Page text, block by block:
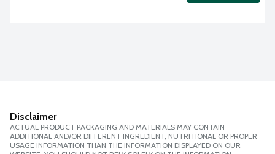
Disclaimer
ACTUAL PRODUCT PACKAGING AND MATERIALS MAY CONTAIN
ADDITIONAL AND/OR DIFFERENT INGREDIENT, NUTRITIONAL OR PROPER
USAGE INFORMATION THAN THE INFORMATION DISPLAYED ON OUR